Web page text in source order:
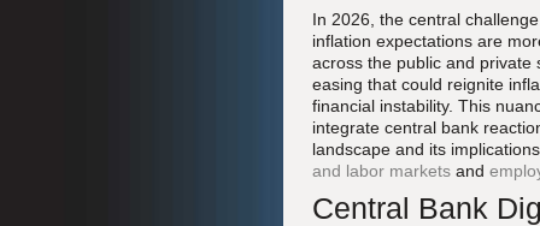
In 2026, the central
inflation expectations are
across the public and
easing that could reignite
financial instability. This
integrate central bank
landscape and its
and labor markets and
Central Bank